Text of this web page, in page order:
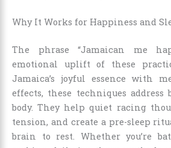
Why It Works for Happiness and
The phrase “Jamaican me
emotional uplift of these
Jamaica’s joyful essence with
effects, these techniques
body. They help quiet racing
tension, and create a pre-sleep
brain to rest. Whether you’re